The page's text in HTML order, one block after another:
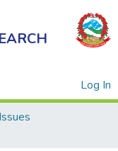
Log In